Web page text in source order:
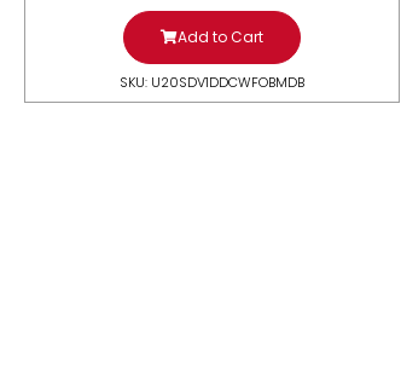
Add to Cart
SKU: U20SDV1DDCWFOBMDB